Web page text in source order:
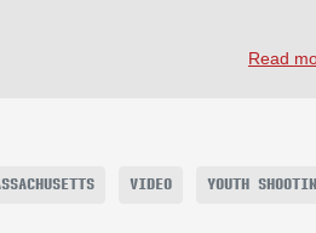
Read
VIDEO YOUTH